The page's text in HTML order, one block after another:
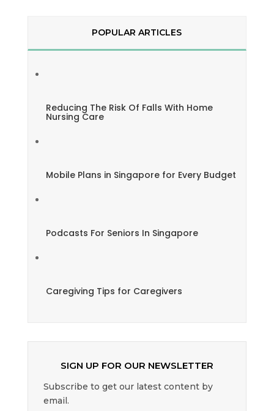
POPULAR ARTICLES
Reducing The Risk Of Falls With Home
Nursing Care
Mobile Plans in Singapore for Every Budget
Podcasts For Seniors In Singapore
Caregiving Tips for Caregivers
SIGN UP FOR OUR NEWSLETTER
Subscribe to get our latest content by
email.